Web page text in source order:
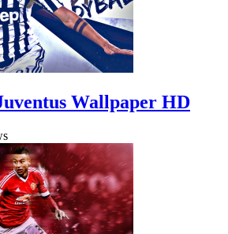
Wallpaper HD